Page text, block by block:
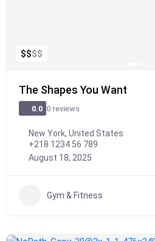
$$$$
The Shapes You Want
0.0 0 reviews
New York, United States
+218 1234 56 789
August 18, 2025
Gym & Fitness